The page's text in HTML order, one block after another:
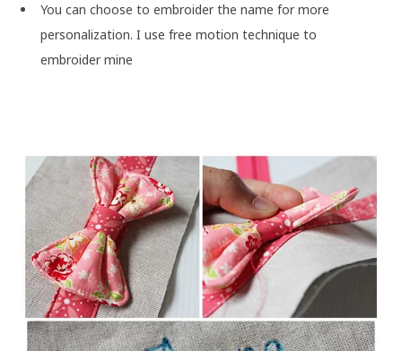
You can choose to embroider the name for more
personalization. I use free motion technique to
embroider mine